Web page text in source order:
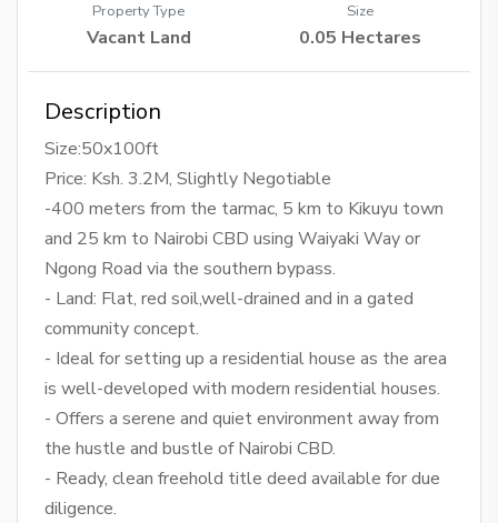
Property Type
Vacant Land
Size
0.05 Hectares
Description
Size:50x100ft
Price: Ksh. 3.2M, Slightly Negotiable
-400 meters from the tarmac, 5 km to Kikuyu town
and 25 km to Nairobi CBD using Waiyaki Way or
Ngong Road via the southern bypass.
- Land: Flat, red soil,well-drained and in a gated
community concept.
- Ideal for setting up a residential house as the area
is well-developed with modern residential houses.
- Offers a serene and quiet environment away from
the hustle and bustle of Nairobi CBD.
- Ready, clean freehold title deed available for due
diligence.